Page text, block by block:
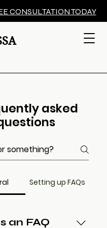
CONSULTATION TODAY
asked
Setting up FAQs
an FAQ